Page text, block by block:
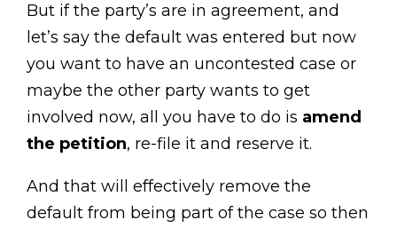
But if the party’s are in agreement, and
let’s say the default was entered but now
you want to have an uncontested case or
maybe the other party wants to get
involved now, all you have to do is amend
the petition, re-file it and reserve it.
And that will effectively remove the
default from being part of the case so then